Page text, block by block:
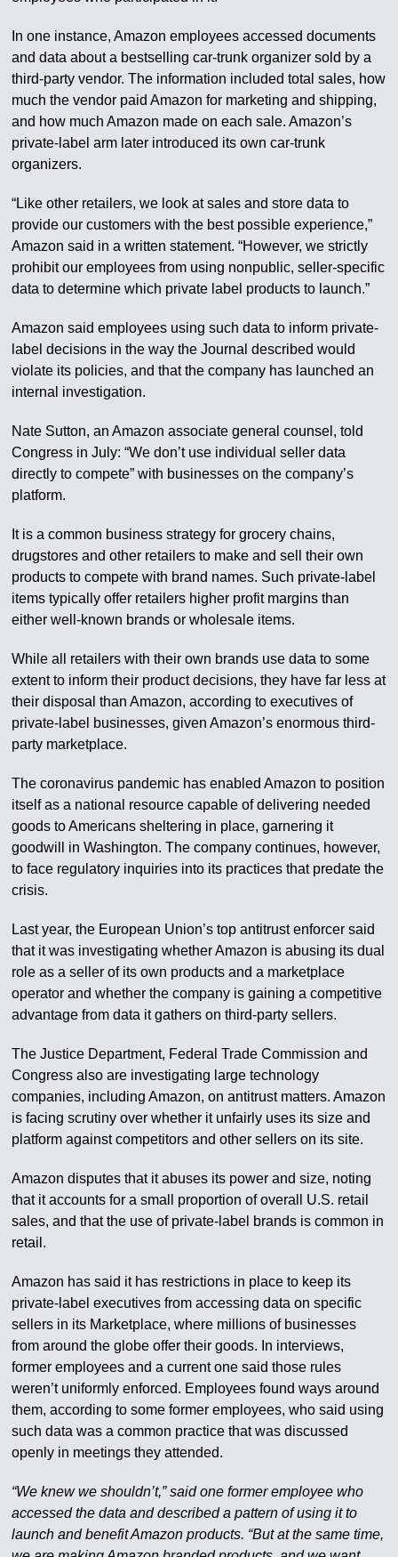
In one instance, Amazon employees accessed documents
and data about a bestselling car-trunk organizer sold by a
third-party vendor. The information included total sales, how
much the vendor paid Amazon for marketing and shipping,
and how much Amazon made on each sale. Amazon’s
private-label arm later introduced its own car-trunk
organizers.
“Like other retailers, we look at sales and store data to
provide our customers with the best possible experience,”
Amazon said in a written statement. “However, we strictly
prohibit our employees from using nonpublic, seller-specific
data to determine which private label products to launch.”
Amazon said employees using such data to inform private-
label decisions in the way the Journal described would
violate its policies, and that the company has launched an
internal investigation.
Nate Sutton, an Amazon associate general counsel, told
Congress in July: “We don’t use individual seller data
directly to compete” with businesses on the company’s
platform.
It is a common business strategy for grocery chains,
drugstores and other retailers to make and sell their own
products to compete with brand names. Such private-label
items typically offer retailers higher profit margins than
either well-known brands or wholesale items.
While all retailers with their own brands use data to some
extent to inform their product decisions, they have far less at
their disposal than Amazon, according to executives of
private-label businesses, given Amazon’s enormous third-
party marketplace.
The coronavirus pandemic has enabled Amazon to position
itself as a national resource capable of delivering needed
goods to Americans sheltering in place, garnering it
goodwill in Washington. The company continues, however,
to face regulatory inquiries into its practices that predate the
crisis.
Last year, the European Union’s top antitrust enforcer said
that it was investigating whether Amazon is abusing its dual
role as a seller of its own products and a marketplace
operator and whether the company is gaining a competitive
advantage from data it gathers on third-party sellers.
The Justice Department, Federal Trade Commission and
Congress also are investigating large technology
companies, including Amazon, on antitrust matters. Amazon
is facing scrutiny over whether it unfairly uses its size and
platform against competitors and other sellers on its site.
Amazon disputes that it abuses its power and size, noting
that it accounts for a small proportion of overall U.S. retail
sales, and that the use of private-label brands is common in
retail.
Amazon has said it has restrictions in place to keep its
private-label executives from accessing data on specific
sellers in its Marketplace, where millions of businesses
from around the globe offer their goods. In interviews,
former employees and a current one said those rules
weren’t uniformly enforced. Employees found ways around
them, according to some former employees, who said using
such data was a common practice that was discussed
openly in meetings they attended.
“We knew we shouldn’t,” said one former employee who
accessed the data and described a pattern of using it to
launch and benefit Amazon products. “But at the same time,